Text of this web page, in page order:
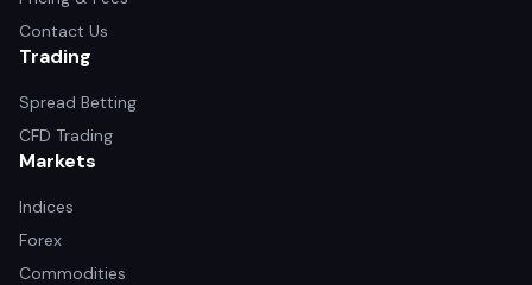
Contact Us
Trading
Spread Betting
CFD Trading
Markets
Indices
Forex
Commodities